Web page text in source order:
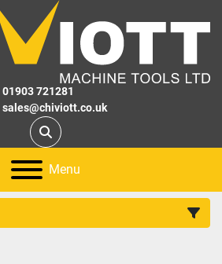
01903 721281
sales@chiviott.co.uk
Search
Menu